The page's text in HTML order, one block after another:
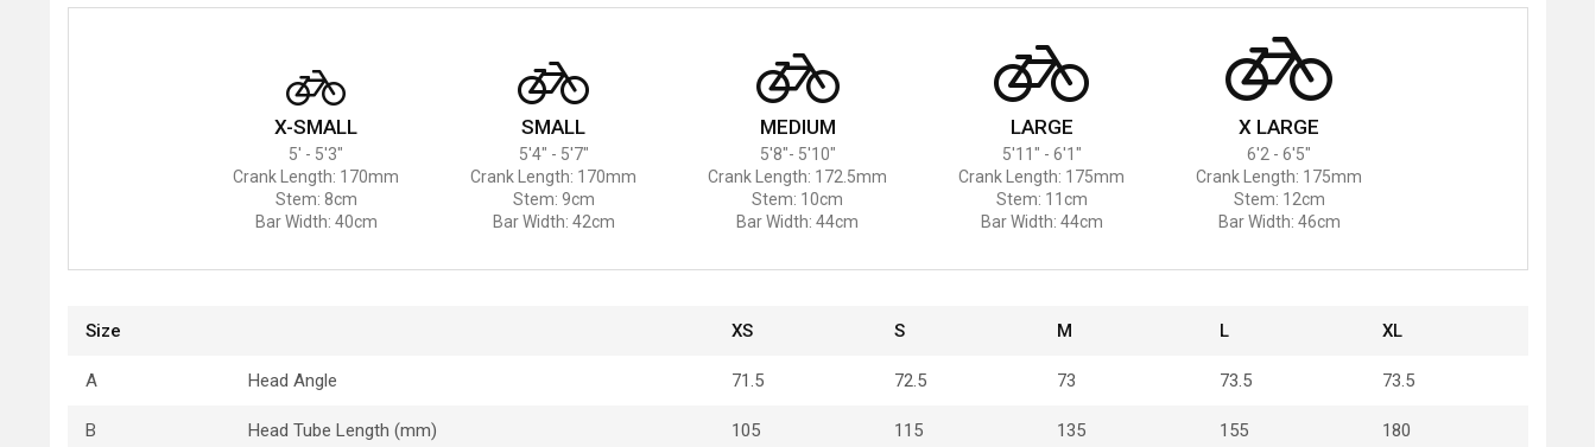
X-SMALL
5' - 5'3"
Crank Length: 170mm
Stem: 8cm
Bar Width: 40cm
SMALL
5'4" - 5'7"
Crank Length: 170mm
Stem: 9cm
Bar Width: 42cm
MEDIUM
5'8"- 5'10"
Crank Length: 172.5mm
Stem: 10cm
Bar Width: 44cm
LARGE
5'11" - 6'1"
Crank Length: 175mm
Stem: 11cm
Bar Width: 44cm
X LARGE
6'2 - 6'5"
Crank Length: 175mm
Stem: 12cm
Bar Width: 46cm
Size XS S M L XL
A Head Angle 71.5 72.5 73 73.5 73.5
B Head Tube Length (mm) 105 115 135 155 180